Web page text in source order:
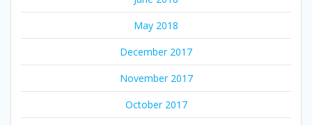
May 2018
December 2017
November 2017
October 2017